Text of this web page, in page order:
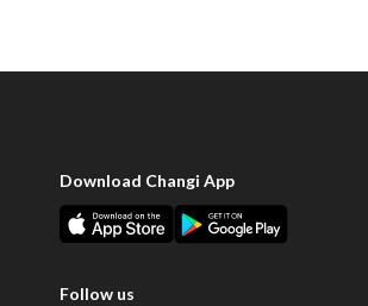
Download Changi App
Follow us